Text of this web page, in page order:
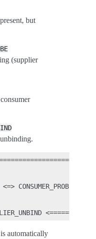
but
(supplier
CONSUMER_PROBE =>
automatically